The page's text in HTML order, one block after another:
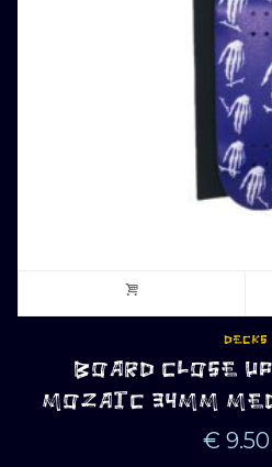
DECKS
BOARD CLOSE
MOZAIC 34MM
€ 9.50